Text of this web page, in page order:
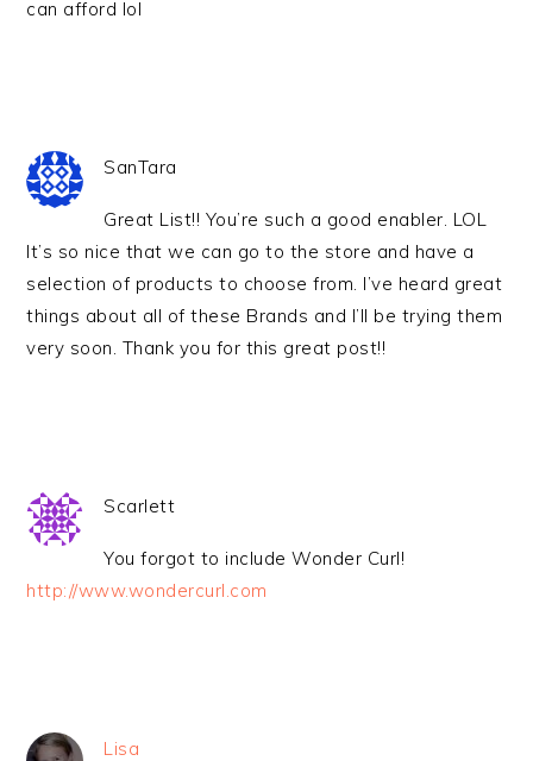
can afford lol
SanTara
Great List!! You’re such a good enabler. LOL
It’s so nice that we can go to the store and have a
selection of products to choose from. I’ve heard great
things about all of these Brands and I’ll be trying them
very soon. Thank you for this great post!!
Scarlett
You forgot to include Wonder Curl!
http://www.wondercurl.com
Lisa